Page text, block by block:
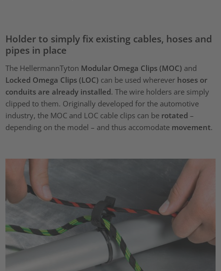
Holder to simply fix existing cables, hoses and
pipes in place
The HellermannTyton Modular Omega Clips (MOC) and
Locked Omega Clips (LOC) can be used wherever hoses or
conduits are already installed. The wire holders are simply
clipped to them. Originally developed for the automotive
industry, the MOC and LOC cable clips can be rotated–
depending on the model – and thus accomodate movement.